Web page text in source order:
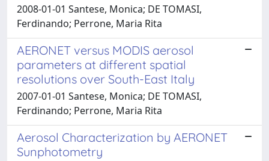
2008-01-01 Santese, Monica; DE TOMASI,
Ferdinando; Perrone, Maria Rita
AERONET versus MODIS aerosol
parameters at different spatial
resolutions over South-East Italy
2007-01-01 Santese, Monica; DE TOMASI,
Ferdinando; Perrone, Maria Rita
Aerosol Characterization by AERONET
Sunphotometry